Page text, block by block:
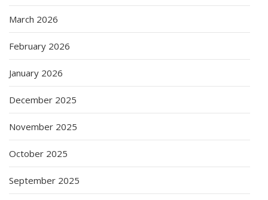
March 2026
February 2026
January 2026
December 2025
November 2025
October 2025
September 2025